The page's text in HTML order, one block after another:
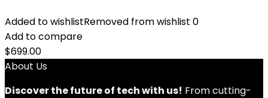
Added to wishlistRemoved from wishlist 0
Add to compare
$699.00
About Us
Discover the future of tech with us! From cutting-